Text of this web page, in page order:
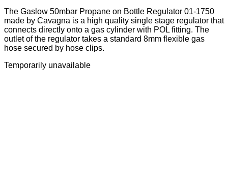
The Gaslow 50mbar Propane on Bottle Regulator 01-1750
made by Cavagna is a high quality single stage regulator that
connects directly onto a gas cylinder with POL fitting. The
outlet of the regulator takes a standard 8mm flexible gas
hose secured by hose clips.
Temporarily unavailable